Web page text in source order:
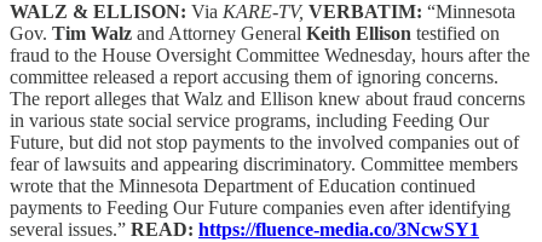
WALZ & ELLISON: Via KARE-TV, VERBATIM: “Minnesota
Gov. Tim Walz and Attorney General Keith Ellison testified on
fraud to the House Oversight Committee Wednesday, hours after the
committee released a report accusing them of ignoring concerns.
The report alleges that Walz and Ellison knew about fraud concerns
in various state social service programs, including Feeding Our
Future, but did not stop payments to the involved companies out of
fear of lawsuits and appearing discriminatory. Committee members
wrote that the Minnesota Department of Education continued
payments to Feeding Our Future companies even after identifying
several issues.” READ: https://fluence-media.co/3NcwSY1